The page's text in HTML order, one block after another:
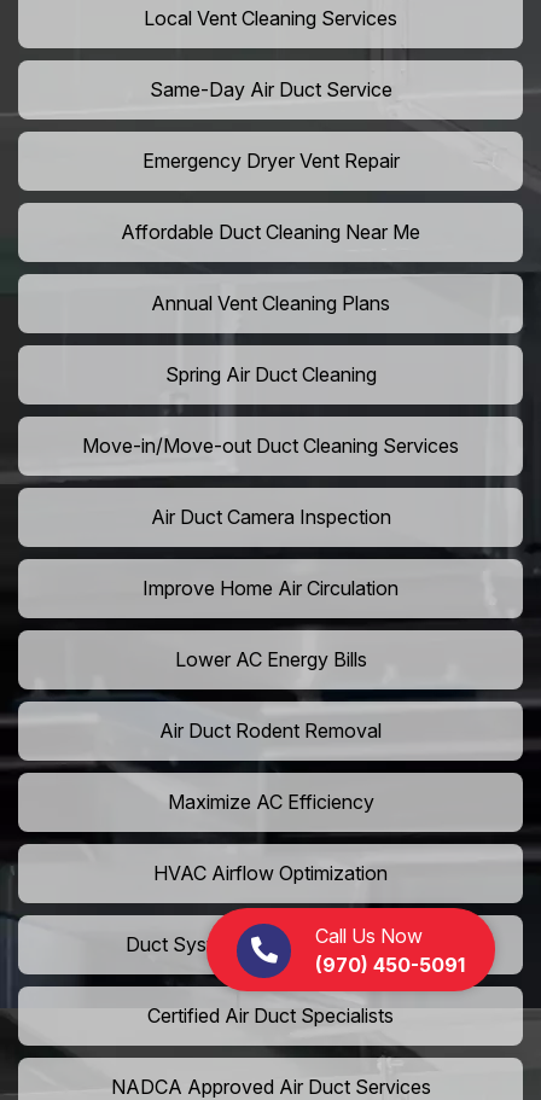
Call Us Now
(970) 450-5091
Local Vent Cleaning Services
Same-Day Air Duct Service
Emergency Dryer Vent Repair
Affordable Duct Cleaning Near Me
Annual Vent Cleaning Plans
Spring Air Duct Cleaning
Move-in/Move-out Duct Cleaning Services
Air Duct Camera Inspection
Improve Home Air Circulation
Lower AC Energy Bills
Air Duct Rodent Removal
Maximize AC Efficiency
HVAC Airflow Optimization
Duct System Performance Boost
Certified Air Duct Specialists
NADCA Approved Air Duct Services